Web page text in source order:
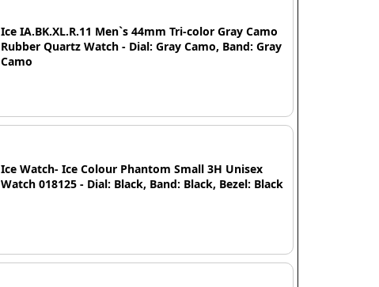
Ice IA.BK.XL.R.11 Men`s 44mm Tri-color Gray Camo
Rubber Quartz Watch - Dial: Gray Camo, Band: Gray
Camo
Ice Watch- Ice Colour Phantom Small 3H Unisex
Watch 018125 - Dial: Black, Band: Black, Bezel: Black